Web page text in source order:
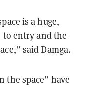
is a huge,
to entry and the
said Damga.
the space” have